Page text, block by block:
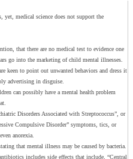
yet, medical science does not support the
that there are no medical test to evidence one
go into the marketing of child mental illnesses.
keen to point out unwanted behaviors and dress it
advertising in disguise.
can possibly have a mental health problem
Disorders Associated with Streptococcus”, or
Compulsive Disorder” symptoms, tics, or
anorexia.
that mental illness may be caused by bacteria.
includes side effects that include, “Central